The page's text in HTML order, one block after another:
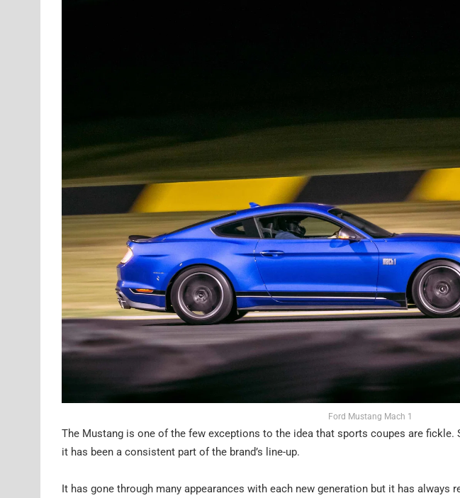
Ford Mustang Mach 1
The Mustang is one of the few exceptions to the idea that sports coupes are fickle.
it has been a consistent part of the brand’s line-up.
It has gone through many appearances with each new generation but it has always